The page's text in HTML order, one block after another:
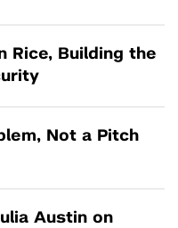
Rice, Building the
Not a Pitch
Austin on